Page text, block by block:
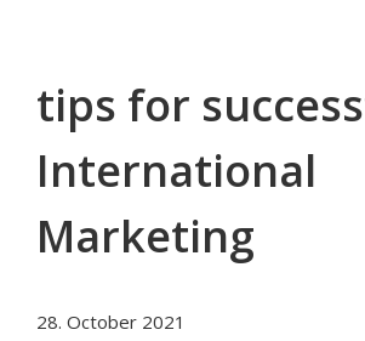
tips for
International
Marketing
28. October 2021